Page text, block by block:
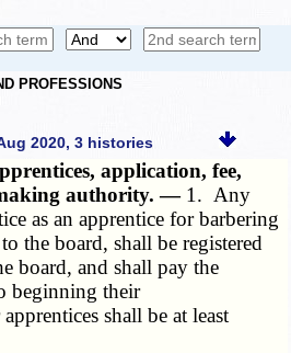
PROFESSIONS
2020, 3 histories
application, fee,
authority. — 1. Any
as an apprentice for barbering
the board, shall be registered
board, and shall pay the
beginning their
shall be at least